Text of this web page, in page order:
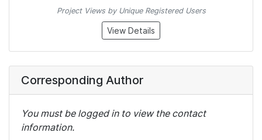
Project Views by Unique Registered Users
View Details
Corresponding Author
You must be logged in to view the contact
information.